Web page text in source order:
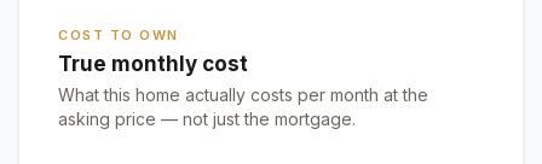
COST TO OWN
True monthly cost
What this home actually costs per month at the
asking price — not just the mortgage.